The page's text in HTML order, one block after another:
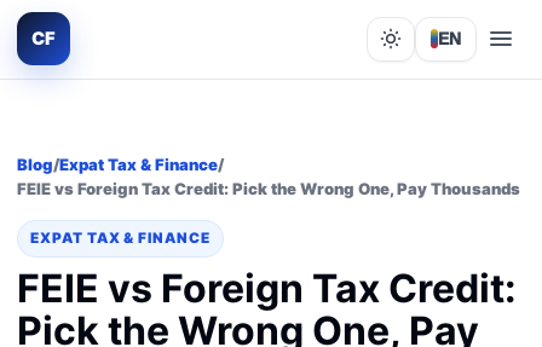
CF Lights out
EN
Blog/Expat Tax & Finance/
FEIE vs Foreign Tax Credit: Pick the Wrong One, Pay Thousands
EXPAT TAX & FINANCE
FEIE vs Foreign Tax Credit:
Pick the Wrong One, Pay